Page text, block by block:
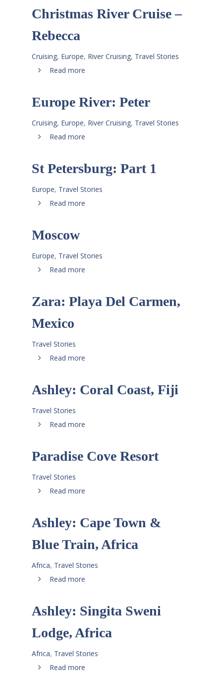
Christmas River Cruise –
Rebecca
Cruising, Europe, River Cruising, Travel Stories
Read more
Europe River: Peter
Cruising, Europe, River Cruising, Travel Stories
Read more
St Petersburg: Part 1
Europe, Travel Stories
Read more
Moscow
Europe, Travel Stories
Read more
Zara: Playa Del Carmen,
Mexico
Travel Stories
Read more
Ashley: Coral Coast, Fiji
Travel Stories
Read more
Paradise Cove Resort
Travel Stories
Read more
Ashley: Cape Town &
Blue Train, Africa
Africa, Travel Stories
Read more
Ashley: Singita Sweni
Lodge, Africa
Africa, Travel Stories
Read more